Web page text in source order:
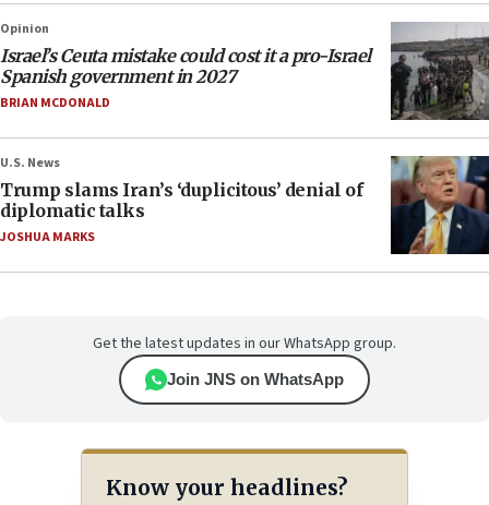
Opinion
Israel’s Ceuta mistake could cost it a pro-Israel
Spanish government in 2027
BRIAN MCDONALD
U.S. News
Trump slams Iran’s ‘duplicitous’ denial of
diplomatic talks
JOSHUA MARKS
Get the latest updates in our WhatsApp group.
Join JNS on WhatsApp
Know your headlines?